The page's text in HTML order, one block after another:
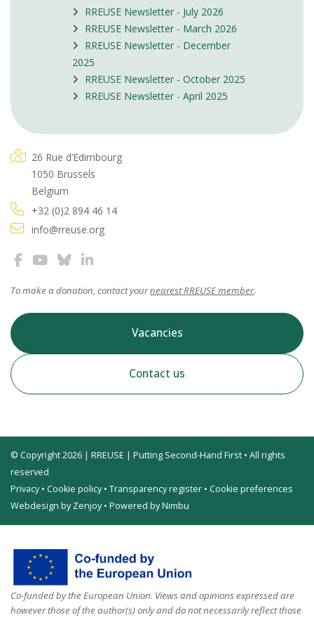
RREUSE Newsletter - July 2026
RREUSE Newsletter - March 2026
RREUSE Newsletter - December
2025
RREUSE Newsletter - October 2025
RREUSE Newsletter - April 2025
26 Rue d’Edimbourg
1050 Brussels
Belgium
+32 (0)2 894 46 14
info@rreuse.org
To make a donation, contact yournearest RREUSE member.
Vacancies
Contact us
© Copyright 2026 | RREUSE | Putting Second-Hand First • All rights
reserved
Privacy• Cookie policy• Transparency register • Cookie preferences
Webdesign by Zenjoy• Powered by Nimbu
Co-funded by the European Union. Views and opinions expressed are
however those of the author(s) only and do not necessarily reflect those